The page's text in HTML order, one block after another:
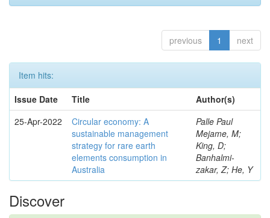
previous 1 next
Item hits:
Issue Date
Title
Author(s)
25-Apr-2022
Circular economy: A
sustainable management
strategy for rare earth
elements consumption in
Australia
Palle Paul
Mejame, M;
King, D;
Banhalmi-
zakar, Z; He, Y
Discover